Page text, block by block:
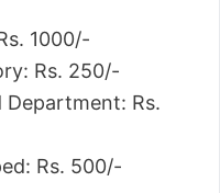
1000/-
Rs. 250/-
Department: Rs.
Rs. 500/-